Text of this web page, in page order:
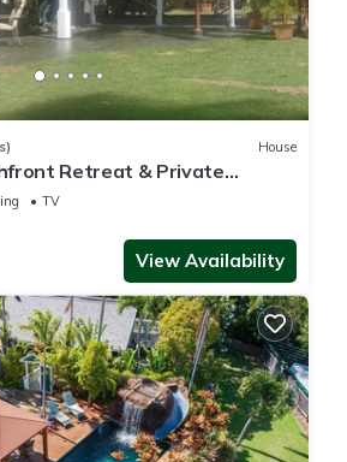
House
Retreat & Private
- PERMIT #STKM 2015/0003
TV
View Availability